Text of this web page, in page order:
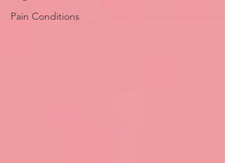
Pain Conditions